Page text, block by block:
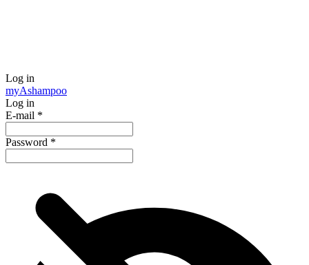
Log in
myAshampoo
Log in
E-mail *
Password *